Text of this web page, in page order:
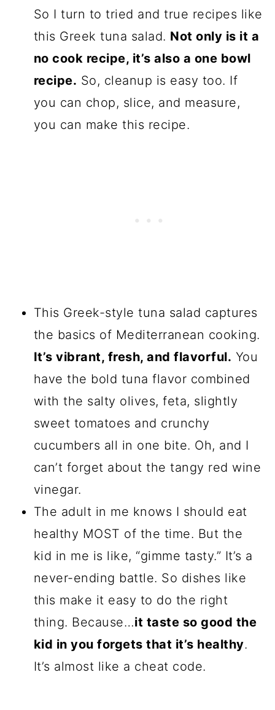
So I turn to tried and true recipes like
this Greek tuna salad. Not only is it a
no cook recipe, it’s also a one bowl
recipe. So, cleanup is easy too. If
you can chop, slice, and measure,
you can make this recipe.
This Greek-style tuna salad captures
the basics of Mediterranean cooking.
It’s vibrant, fresh, and flavorful. You
have the bold tuna flavor combined
with the salty olives, feta, slightly
sweet tomatoes and crunchy
cucumbers all in one bite. Oh, and I
can’t forget about the tangy red wine
vinegar.
The adult in me knows I should eat
healthy MOST of the time. But the
kid in me is like, “gimme tasty.” It’s a
never-ending battle. So dishes like
this make it easy to do the right
thing. Because…it taste so good the
kid in you forgets that it’s healthy.
It’s almost like a cheat code.